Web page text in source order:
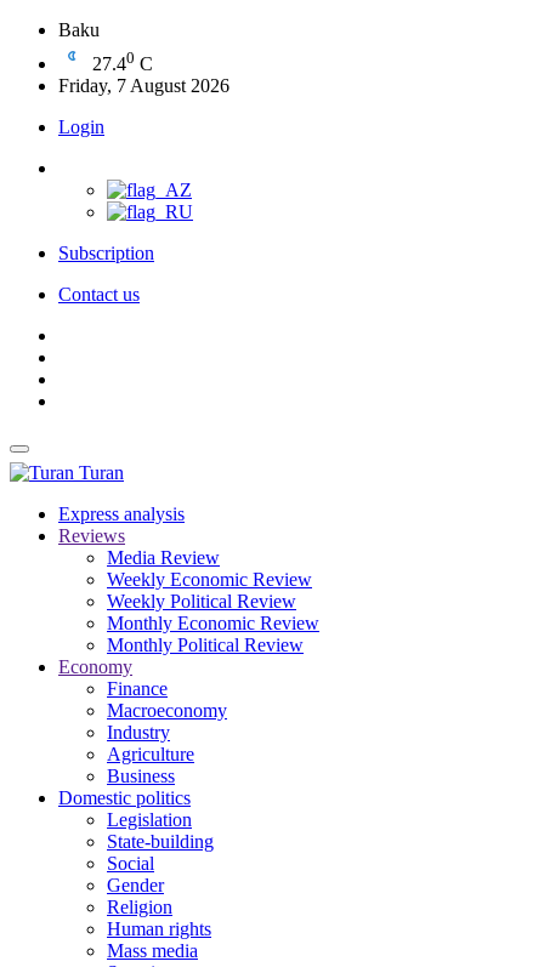
Baku
27.40 C
Friday, 7 August 2026
Login
Subscription
Contact us
Turan
Express analysis
Reviews
Media Review
Weekly Economic Review
Weekly Political Review
Monthly Economic Review
Monthly Political Review
Economy
Finance
Macroeconomy
Industry
Agriculture
Business
Domestic politics
Legislation
State-building
Social
Gender
Religion
Human rights
Mass media